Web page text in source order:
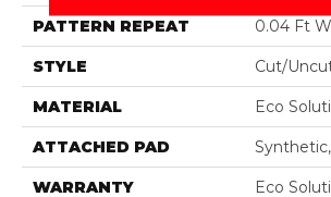
PATTERN REPEAT 0.04 Ft
STYLE Cut/
MATERIAL Eco
ATTACHED PAD
WARRANTY
Eco